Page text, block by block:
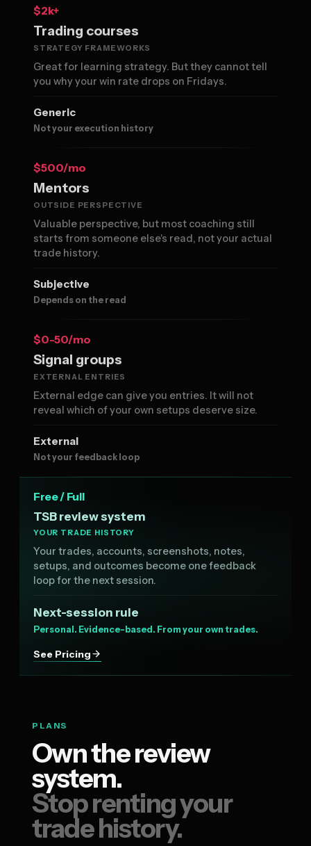
$2k+
Trading courses
STRATEGY FRAMEWORKS
Great for learning strategy. But they cannot tell
you why your win rate drops on Fridays.
Generic
Not your execution history
$500/mo
Mentors
OUTSIDE PERSPECTIVE
Valuable perspective, but most coaching still
starts from someone else's read, not your actual
trade history.
Subjective
Depends on the read
$0-50/mo
Signal groups
EXTERNAL ENTRIES
External edge can give you entries. It will not
reveal which of your own setups deserve size.
External
Not your feedback loop
Free / Full
TSB review system
YOUR TRADE HISTORY
Your trades, accounts, screenshots, notes,
setups, and outcomes become one feedback
loop for the next session.
Next-session rule
Personal. Evidence-based. From your own trades.
See Pricing
PLANS
Own the review
system.
Stop renting your
trade history.